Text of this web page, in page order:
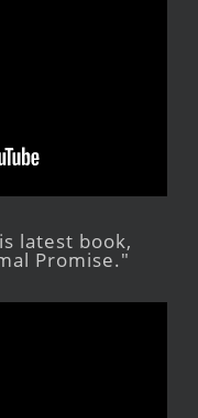
latest book,
Promise."